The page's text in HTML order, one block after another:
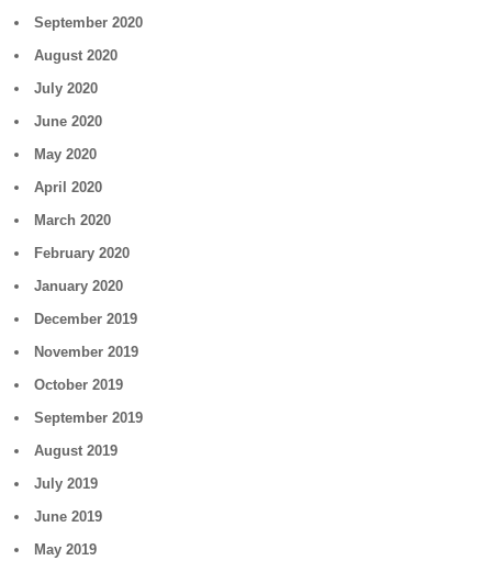
September 2020
August 2020
July 2020
June 2020
May 2020
April 2020
March 2020
February 2020
January 2020
December 2019
November 2019
October 2019
September 2019
August 2019
July 2019
June 2019
May 2019